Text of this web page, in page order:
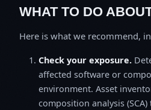
WHAT TO DO
Here is what we recommend,
Check your exposure.
affected software or
environment. Asset
composition analysis